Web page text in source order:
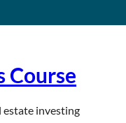
Course
estate investing